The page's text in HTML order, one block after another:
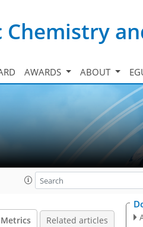
AWARDS ABOUT
Metrics Related articles